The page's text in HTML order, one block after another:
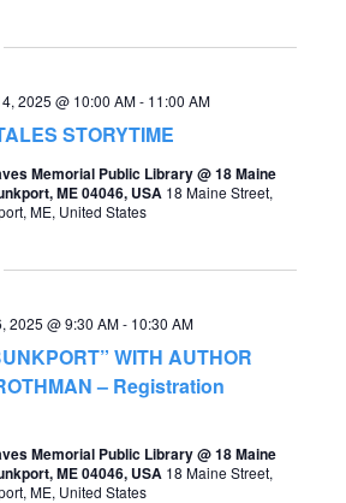
STORYTIME
2025 @ 10:00 AM- 11:00 AM
Memorial Public Library @ 18 Maine
ME 04046, USA 18 Maine Street,
ME, United States
WITH AUTHOR
– Registration
2025 @ 9:30 AM- 10:30 AM
Memorial Public Library @ 18 Maine
ME 04046, USA 18 Maine Street,
ME, United States